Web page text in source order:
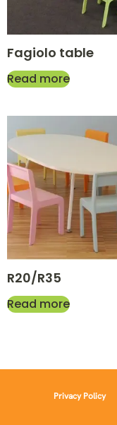
Fagiolo table
Read more
R20/R35
Read more
Privacy Policy